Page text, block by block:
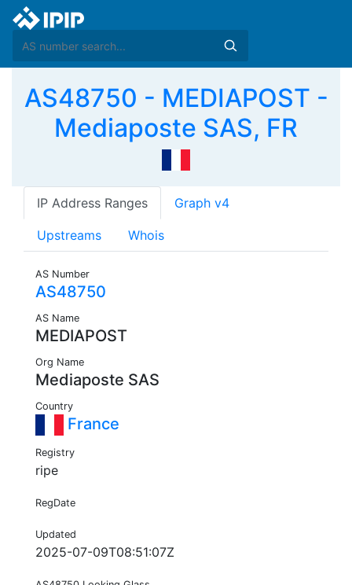
AS48750 - MEDIAPOST -
Mediaposte SAS, FR
IP Address Ranges Graph v4
Upstreams Whois
AS Number
AS48750
AS Name
MEDIAPOST
Org Name
Mediaposte SAS
Country
France
Registry
ripe
RegDate
Updated
2025-07-09T08:51:07Z